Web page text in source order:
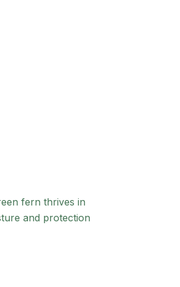
fern thrives in
and protection